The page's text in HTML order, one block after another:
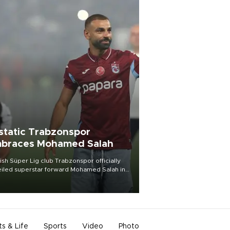
Trabzonspor
Mohamed Salah
Süper Lig club Trabzonspor officially
superstar forward Mohamed Salah in
of a roaring crowd at Papara Park on Aug.
& Life Sports Video Photo